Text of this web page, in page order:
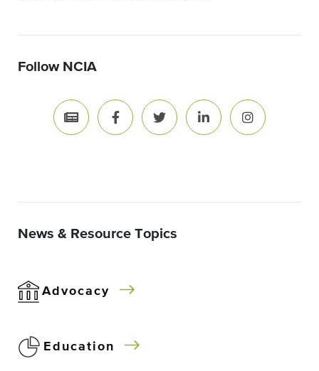
Follow NCIA
News & Resource Topics
Advocacy
Education